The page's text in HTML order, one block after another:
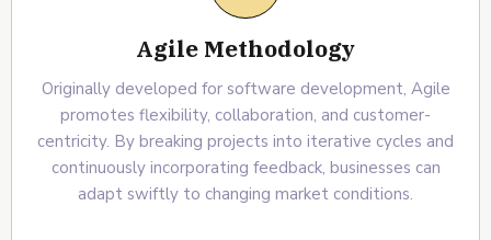
Agile Methodology
Originally developed for software development, Agile
promotes flexibility, collaboration, and customer-
centricity. By breaking projects into iterative cycles and
continuously incorporating feedback, businesses can
adapt swiftly to changing market conditions.